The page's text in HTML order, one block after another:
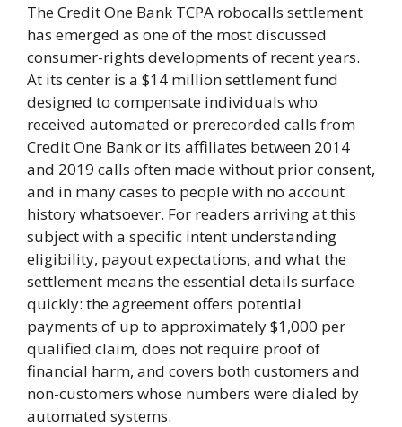
The Credit One Bank TCPA robocalls settlement
has emerged as one of the most discussed
consumer-rights developments of recent years.
At its center is a $14 million settlement fund
designed to compensate individuals who
received automated or prerecorded calls from
Credit One Bank or its affiliates between 2014
and 2019 calls often made without prior consent,
and in many cases to people with no account
history whatsoever. For readers arriving at this
subject with a specific intent understanding
eligibility, payout expectations, and what the
settlement means the essential details surface
quickly: the agreement offers potential
payments of up to approximately $1,000 per
qualified claim, does not require proof of
financial harm, and covers both customers and
non-customers whose numbers were dialed by
automated systems.